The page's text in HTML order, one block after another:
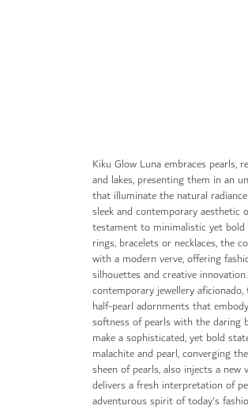
Kiku Glow Luna embraces pearls,
and lakes, presenting them in an
that illuminate the natural
sleek and contemporary
testament to minimalistic yet bold
rings, bracelets or necklaces, the
with a modern verve, offering
silhouettes and creative
contemporary jewellery
half-pearl adornments that
softness of pearls with the daring
make a sophisticated, yet bold
malachite and pearl, converging
sheen of pearls, also injects a
delivers a fresh interpretation of
adventurous spirit of today's